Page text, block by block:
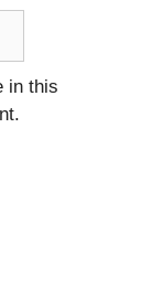
in this